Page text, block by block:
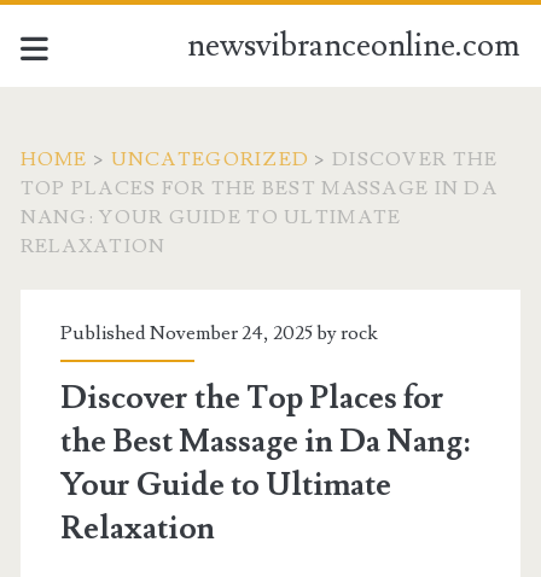
newsvibranceonline.com
HOME > UNCATEGORIZED >DISCOVER THE
TOP PLACES FOR THE BEST MASSAGE IN DA
NANG: YOUR GUIDE TO ULTIMATE
RELAXATION
Published November 24, 2025 byrock
Discover the Top Places for
the Best Massage in Da Nang:
Your Guide to Ultimate
Relaxation